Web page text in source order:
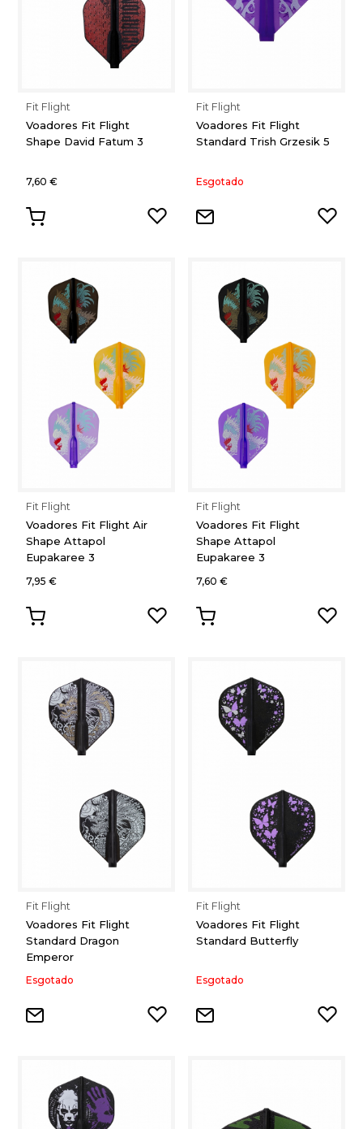
Fit Flight
Voadores Fit Flight
Shape David Fatum 3
7,60 €
Fit Flight
Voadores Fit Flight
Standard Trish Grzesik 5
Esgotado
Fit Flight
Voadores Fit Flight Air
Shape Attapol
Eupakaree 3
7,95 €
Fit Flight
Voadores Fit Flight
Shape Attapol
Eupakaree 3
7,60 €
Fit Flight
Voadores Fit Flight
Standard Dragon
Emperor
Esgotado
Fit Flight
Voadores Fit Flight
Standard Butterfly
Esgotado